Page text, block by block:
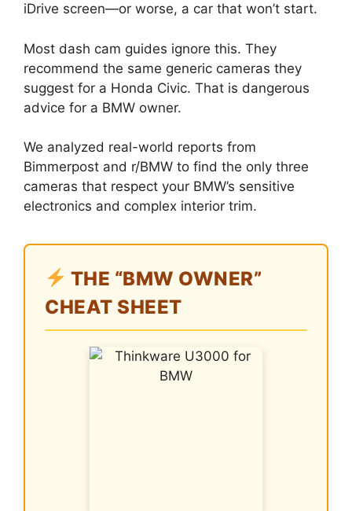
iDrive screen—or worse, a car that won’t start.
Most dash cam guides ignore this. They
recommend the same generic cameras they
suggest for a Honda Civic. That is dangerous
advice for a BMW owner.
We analyzed real-world reports from
Bimmerpost and r/BMW to find the only three
cameras that respect your BMW’s sensitive
electronics and complex interior trim.
THE “BMW OWNER”
CHEAT SHEET